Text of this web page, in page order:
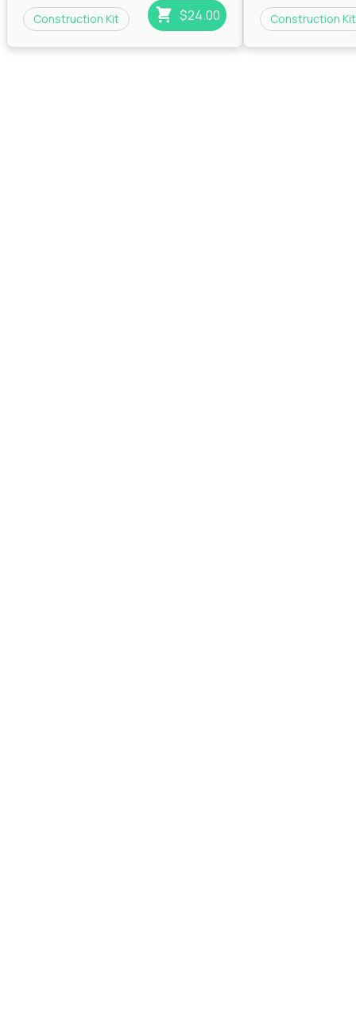
Construction Kit $24.00 Construction Kit